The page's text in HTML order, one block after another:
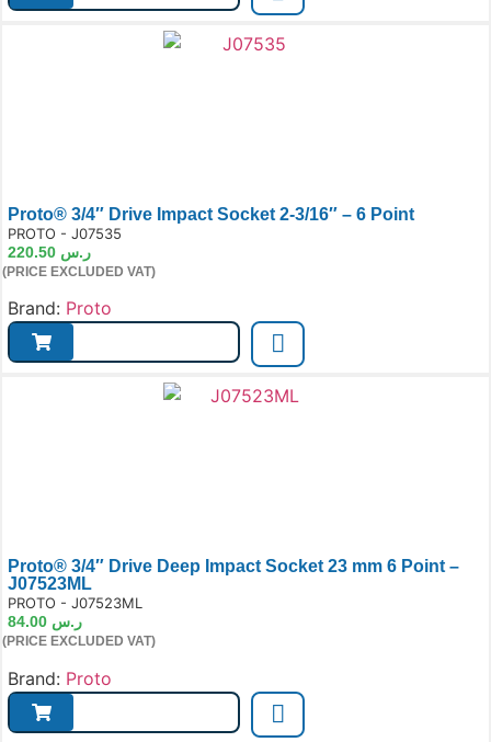
Proto® 3/4″ Drive Impact Socket 2-3/16″ – 6 Point
PROTO - J07535
ر.س
(PRICE EXCLUDED VAT)
Brand: Proto
Proto® 3/4″ Drive Deep Impact Socket 23 mm 6 Point –
J07523ML
PROTO - J07523ML
ر.س
(PRICE EXCLUDED VAT)
Brand: Proto